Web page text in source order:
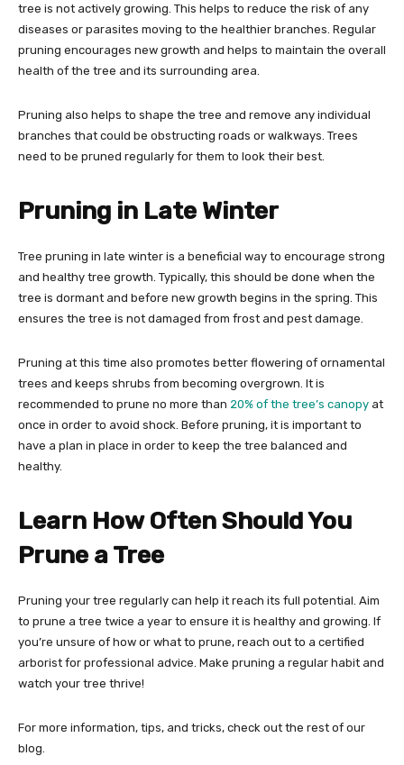
tree is not actively growing. This helps to reduce the risk of any
diseases or parasites moving to the healthier branches. Regular
pruning encourages new growth and helps to maintain the overall
health of the tree and its surrounding area.
Pruning also helps to shape the tree and remove any individual
branches that could be obstructing roads or walkways. Trees
need to be pruned regularly for them to look their best.
Pruning in Late Winter
Tree pruning in late winter is a beneficial way to encourage strong
and healthy tree growth. Typically, this should be done when the
tree is dormant and before new growth begins in the spring. This
ensures the tree is not damaged from frost and pest damage.
Pruning at this time also promotes better flowering of ornamental
trees and keeps shrubs from becoming overgrown. It is
recommended to prune no more than 20% of the tree’s canopy at
once in order to avoid shock. Before pruning, it is important to
have a plan in place in order to keep the tree balanced and
healthy.
Learn How Often Should You
Prune a Tree
Pruning your tree regularly can help it reach its full potential. Aim
to prune a tree twice a year to ensure it is healthy and growing. If
you’re unsure of how or what to prune, reach out to a certified
arborist for professional advice. Make pruning a regular habit and
watch your tree thrive!
For more information, tips, and tricks, check out the rest of our
blog.